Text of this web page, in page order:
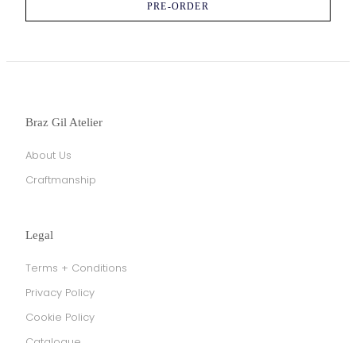
PRE-ORDER
Braz Gil Atelier
About Us
Craftmanship
Legal
Terms + Conditions
Privacy Policy
Cookie Policy